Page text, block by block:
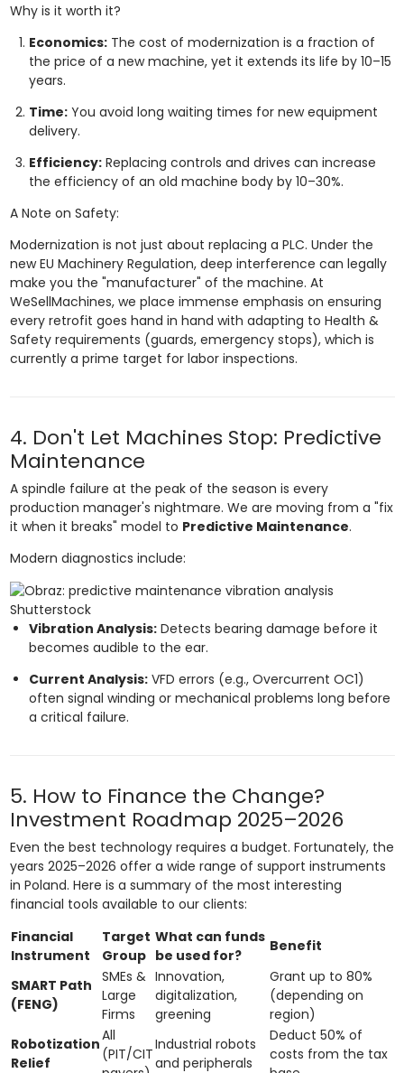
Why is it worth it?
Economics:The cost of modernization is a fraction of
the price of a new machine, yet it extends its life by 10–15
years.
Time:You avoid long waiting times for new equipment
delivery.
Efficiency:Replacing controls and drives can increase
the efficiency of an old machine body by 10–30%.
A Note on Safety:
Modernization is not just about replacing a PLC. Under the
new EU Machinery Regulation, deep interference can legally
make you the "manufacturer" of the machine. At
WeSellMachines, we place immense emphasis on ensuring
every retrofit goes hand in hand with adapting to Health &
Safety requirements (guards, emergency stops), which is
currently a prime target for labor inspections.
4. Don't Let Machines Stop: Predictive
Maintenance
A spindle failure at the peak of the season is every
production manager's nightmare. We are moving from a "fix
it when it breaks" model to Predictive Maintenance.
Modern diagnostics include:
Shutterstock
Vibration Analysis:Detects bearing damage before it
becomes audible to the ear.
Current Analysis:VFD errors (e.g., Overcurrent OC1)
often signal winding or mechanical problems long before
a critical failure.
5. How to Finance the Change?
Investment Roadmap 2025–2026
Even the best technology requires a budget. Fortunately, the
years 2025–2026 offer a wide range of support instruments
in Poland. Here is a summary of the most interesting
financial tools available to our clients:
Financial
Instrument
Target
Group
What can funds
be used for?
Benefit
SMART Path
(FENG)
SMEs &
Large
Firms
Innovation,
digitalization,
greening
Grant up to 80%
(depending on
region)
Robotization
Relief
All
(PIT/CIT
Industrial robots
and peripherals
Deduct 50% of
costs from the tax